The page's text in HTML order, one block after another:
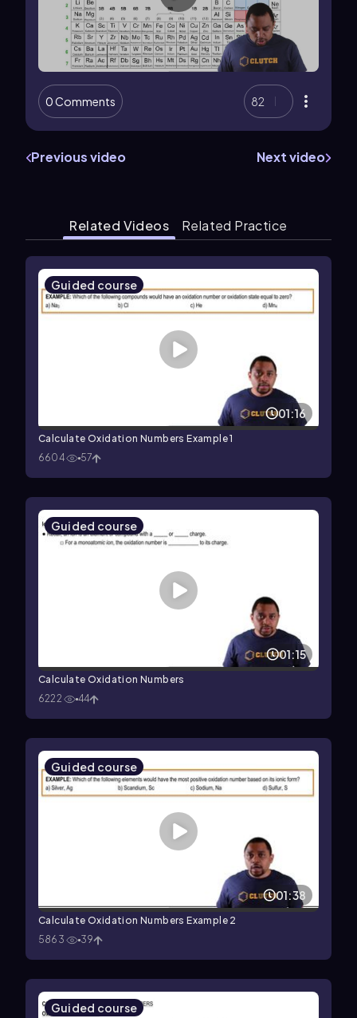
0 Comments 82
Previous video Next video
Related Videos Related Practice
Guided course
01:16
Calculate Oxidation Numbers Example 1
6604
57
Guided course
01:15
Calculate Oxidation Numbers
6222
44
Guided course
01:38
Calculate Oxidation Numbers Example 2
5863
39
Guided course